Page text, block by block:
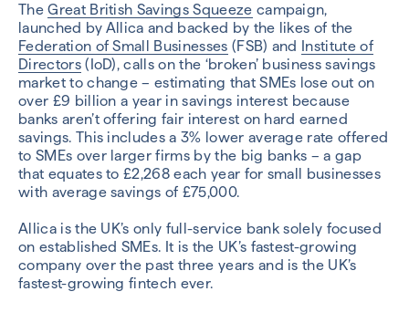
TheGreat British Savings Squeeze campaign,
launched by Allica and backed by the likes of the
Federation of Small Businesses (FSB) and
Institute of
Directors(IoD), calls on the ‘broken’ business savings
market to change – estimating that SMEs lose out on
over £9 billion a year in savings interest because
banks aren’t offering fair interest on hard earned
savings. This includes a 3% lower average rate offered
to SMEs over larger firms by the big banks – a gap
that equates to £2,268 each year for small businesses
with average savings of £75,000.
Allica is the UK’s only full-service bank solely focused
on established SMEs. It is the UK’s fastest-growing
company over the past three years and is the UK’s
fastest-growing fintech ever.